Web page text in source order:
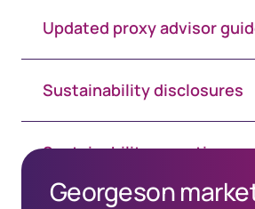
Updated proxy advisor
Sustainability disclosures
Sustainability reporting
Georgeson